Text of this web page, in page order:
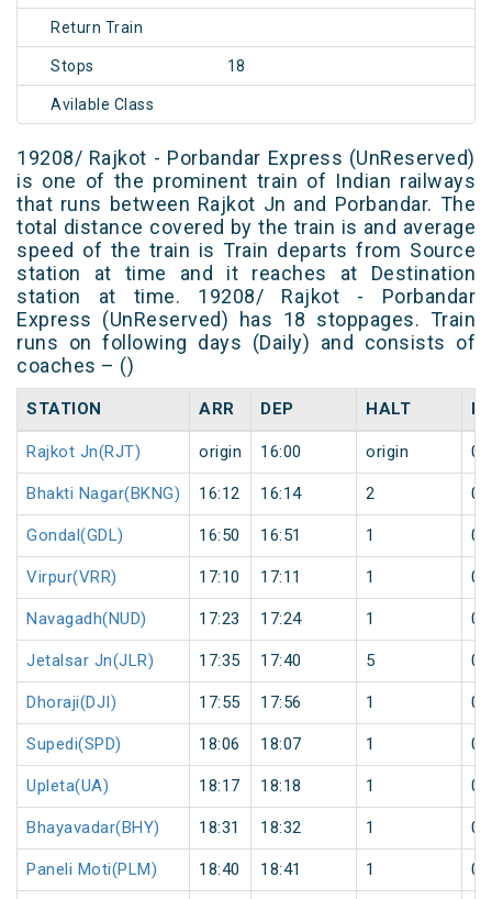
Return Train
Stops 18
Avilable Class
19208/ Rajkot - Porbandar Express (UnReserved)
is one of the prominent train of Indian railways
that runs between Rajkot Jn and Porbandar. The
total distance covered by the train is and average
speed of the train is Train departs from Source
station at time and it reaches at Destination
station at time. 19208/ Rajkot - Porbandar
Express (UnReserved) has 18 stoppages. Train
runs on following days (Daily) and consists of
coaches – ()
STATION ARR DEP HALT
Rajkot Jn(RJT) origin 16:00 origin 0
Bhakti Nagar(BKNG) 16:12 16:14 2 0
Gondal(GDL) 16:50 16:51 1 0
Virpur(VRR) 17:10 17:11 1 0
Navagadh(NUD) 17:23 17:24 1 0
Jetalsar Jn(JLR) 17:35 17:40 5 0
Dhoraji(DJI) 17:55 17:56 1 0
Supedi(SPD) 18:06 18:07 1 0
Upleta(UA) 18:17 18:18 1 0
Bhayavadar(BHY) 18:31 18:32 1 0
Paneli Moti(PLM) 18:40 18:41 1 0